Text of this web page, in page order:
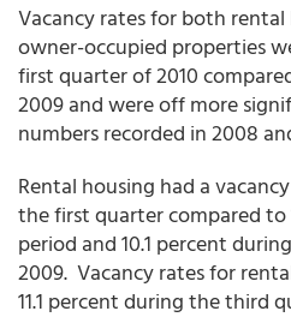
Vacancy rates for both
owner-occupied properties
first quarter of 2010
2009 and were off more
numbers recorded in 2008
Rental housing had a
the first quarter compared to
period and 10.1 percent
2009. Vacancy rates for
11.1 percent during the third